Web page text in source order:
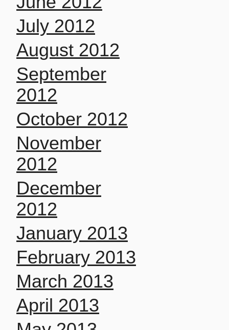
July 2012
August 2012
September
2012
October 2012
November
2012
December
2012
January 2013
February 2013
March 2013
April 2013